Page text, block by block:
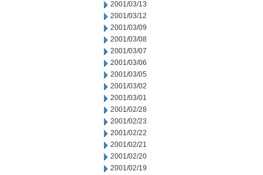
2001/03/13
2001/03/12
2001/03/09
2001/03/08
2001/03/07
2001/03/06
2001/03/05
2001/03/02
2001/03/01
2001/02/28
2001/02/23
2001/02/22
2001/02/21
2001/02/20
2001/02/19